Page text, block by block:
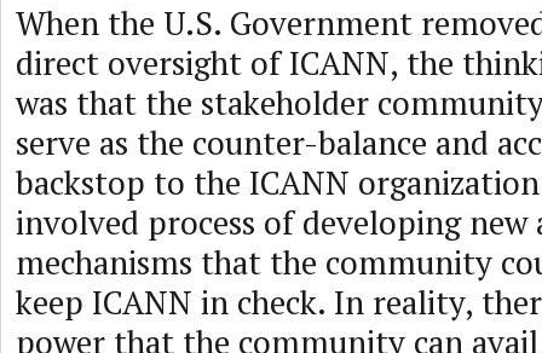
When the U.S. Government
direct oversight of ICANN, the
was that the stakeholder
serve as the counter-balance and
backstop to the ICANN
involved process of developing
mechanisms that the community
keep ICANN in check. In reality,
power that the community can